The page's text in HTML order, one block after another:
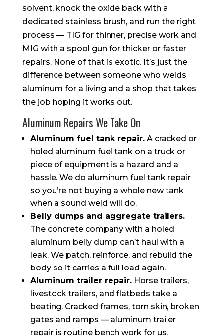
solvent, knock the oxide back with a
dedicated stainless brush, and run the right
process — TIG for thinner, precise work and
MIG with a spool gun for thicker or faster
repairs. None of that is exotic. It’s just the
difference between someone who welds
aluminum for a living and a shop that takes
the job hoping it works out.
Aluminum Repairs We Take On
Aluminum fuel tank repair.A cracked or
holed aluminum fuel tank on a truck or
piece of equipment is a hazard and a
hassle. We do aluminum fuel tank repair
so you’re not buying a whole new tank
when a sound weld will do.
Belly dumps and aggregate trailers.
The concrete company with a holed
aluminum belly dump can’t haul with a
leak. We patch, reinforce, and rebuild the
body so it carries a full load again.
Aluminum trailer repair.Horse trailers,
livestock trailers, and flatbeds take a
beating. Cracked frames, torn skin, broken
gates and ramps — aluminum trailer
repair is routine bench work for us.